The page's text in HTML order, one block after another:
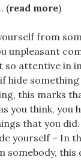
(read more)
from
unpleasant
so attentive in
hide
this marks
you think, you
that you
yourself – In
somebody, this